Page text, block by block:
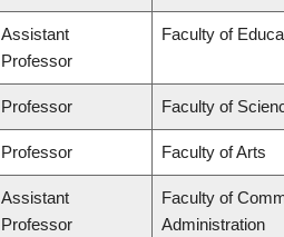
Assistant
Professor
Faculty of
Professor Faculty of
Professor Faculty of Arts
Assistant
Professor
Faculty of
Administration